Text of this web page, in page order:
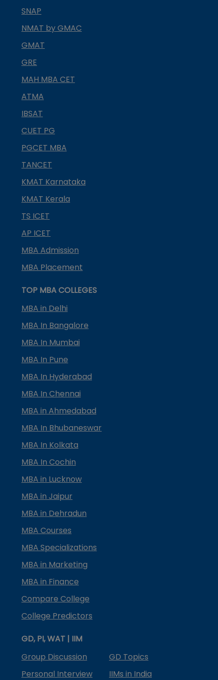
SNAP
NMAT by GMAC
GMAT
GRE
MAH MBA CET
ATMA
IBSAT
CUET PG
PGCET MBA
TANCET
KMAT Karnataka
KMAT Kerala
TS ICET
AP ICET
MBA Admission
MBA Placement
TOP MBA COLLEGES
MBA in Delhi
MBA In Bangalore
MBA In Mumbai
MBA In Pune
MBA In Hyderabad
MBA In Chennai
MBA in Ahmedabad
MBA In Bhubaneswar
MBA In Kolkata
MBA In Cochin
MBA in Lucknow
MBA in Jaipur
MBA in Dehradun
MBA Courses
MBA Specializations
MBA in Marketing
MBA in Finance
Compare College
College Predictors
GD, PI, WAT | IIM
Group Discussion
GD Topics
Personal Interview
IIMs in India